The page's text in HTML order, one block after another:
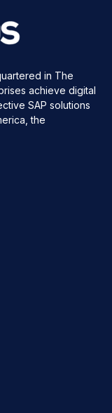
in The
achieve digital
SAP solutions
the